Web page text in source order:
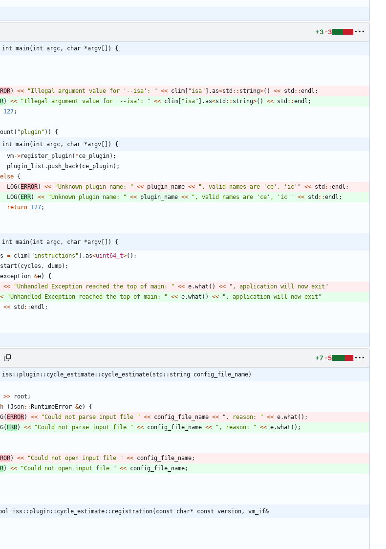
+3 -3
int main(int argc, char *argv[]) {
) << "Illegal argument value for '--isa': " << clim "isa" .as<std : : string>( ) << std : :endl ;
) << "Illegal argument value for '--isa': " << clim "isa" .as<std : : string>( ) << std : :endl ;
127;
( "plugin" ) )
{
int main(int argc, char *argv[]) {
vm->register_plugin( *ce_plugin) ;
plugin_list . push_back( ce_plugin) ;
else {
LOG( ERROR) << "Unknown plugin name: " << plugin_name << " , valid names are 'ce', 'ic' " << std : :endl ;
LOG( ERR) << "Unknown plugin name: " << plugin_name << " , valid names are 'ce', 'ic' " << std : :endl ;
return 127;
int main(int argc, char *argv[]) {
= clim "instructions " .as<uint64_t>( ) ;
start ( cycles , dump) ;
exception &e)
{
<< "Unhandled Exception reached the top of main: " << e.what ( ) << " , application will now exit "
< "Unhandled Exception reached the top of main: " << e.what ( ) << " , application will now exit "
<< std : :endl ;
+7 -5
iss::plugin::cycle_estimate::cycle_estimate(std::string config_file_name)
>> root ;
(Json: : RuntimeError &e)
{
( ERROR) << "Could not parse input file " << config_file_name << " , reason: " << e.what ( ) ;
( ERR) << "Could not parse input file " << config_file_name << " , reason: " << e.what ( ) ;
) << "Could not open input file " << config_file_name;
) << "Could not open input file " << config_file_name;
bool iss::plugin::cycle_estimate::registration(const char* const version, vm_if&